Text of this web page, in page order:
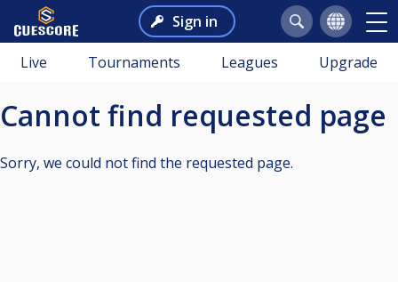
Sign in
Live Tournaments Leagues Upgrade
Cannot find requested page
Sorry, we could not find the requested page.